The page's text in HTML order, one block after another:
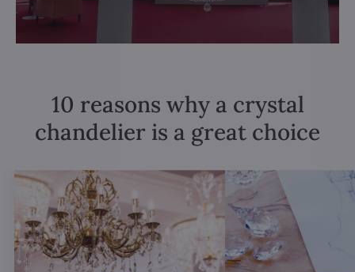
10 reasons why a crystal
chandelier is a great choice